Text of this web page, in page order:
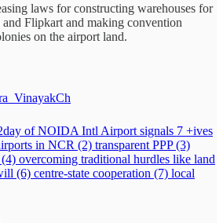
laws for constructing warehouses for
and Flipkart and making convention
on the airport land.
of NOIDA Intl Airport signals 7 +ives
in NCR (2) transparent PPP (3)
overcoming traditional hurdles like land
(6) centre-state cooperation (7) local